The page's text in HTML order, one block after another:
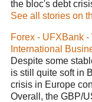
the bloc's debt
See all stories on
Forex - UFXBank
International
Despite some
is still quite soft in
crisis in Europe
Overall, the GBP/